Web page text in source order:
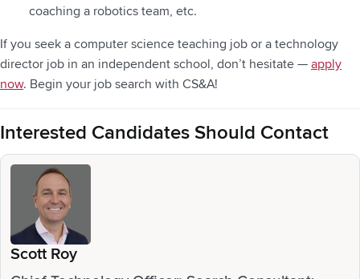
coaching a robotics team, etc.
If you seek a computer science teaching job or a technology
director job in an independent school, don’t hesitate — apply
now. Begin your job search with CS&A!
Interested Candidates Should Contact
Scott Roy